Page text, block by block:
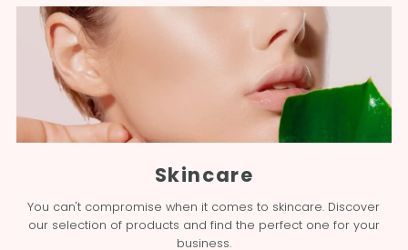
Skincare
You can't compromise when it comes to skincare. Discover
our selection of products and find the perfect one for your
business.